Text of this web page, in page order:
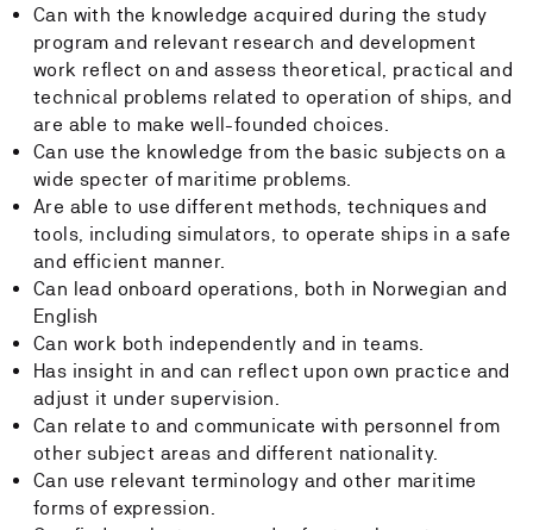
Can with the knowledge acquired during the study
program and relevant research and development
work reflect on and assess theoretical, practical and
technical problems related to operation of ships, and
are able to make well-founded choices.
Can use the knowledge from the basic subjects on a
wide specter of maritime problems.
Are able to use different methods, techniques and
tools, including simulators, to operate ships in a safe
and efficient manner.
Can lead onboard operations, both in Norwegian and
English
Can work both independently and in teams.
Has insight in and can reflect upon own practice and
adjust it under supervision.
Can relate to and communicate with personnel from
other subject areas and different nationality.
Can use relevant terminology and other maritime
forms of expression.